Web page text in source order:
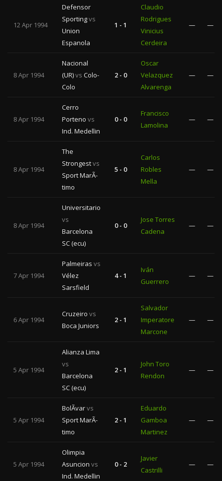
12 Apr 1994
Defensor
Sportingvs
Union
Espanola
1 - 1
Claudio
Rodrigues
Vinicius
Cerdeira
— —
8 Apr 1994
Nacional
(UR)vs Colo-
Colo
2 - 0
Oscar
Velazquez
Alvarenga
— —
8 Apr 1994
Cerro
Porteno vs
Ind. Medellin
0 - 0
Francisco
Lamolina
— —
8 Apr 1994
The
Strongestvs
Sport MarÃ­
timo
5 - 0
Carlos
Robles
Mella
— —
8 Apr 1994
Universitario
vs
Barcelona
SC (ecu)
0 - 0
Jose Torres
Cadena
— —
7 Apr 1994
Palmeiras vs
Vélez
Sarsfield
4 - 1
Iván
Guerrero
— —
6 Apr 1994
Cruzeiro vs
Boca Juniors
2 - 1
Salvador
Imperatore
Marcone
— —
5 Apr 1994
Alianza Lima
vs
Barcelona
SC (ecu)
2 - 1
John Toro
Rendon
— —
5 Apr 1994
BolÃ­varvs
Sport MarÃ­
timo
2 - 1
Eduardo
Gamboa
Martinez
— —
5 Apr 1994
Olimpia
Asuncion vs
Ind. Medellin
0 - 2
Javier
Castrilli
— —